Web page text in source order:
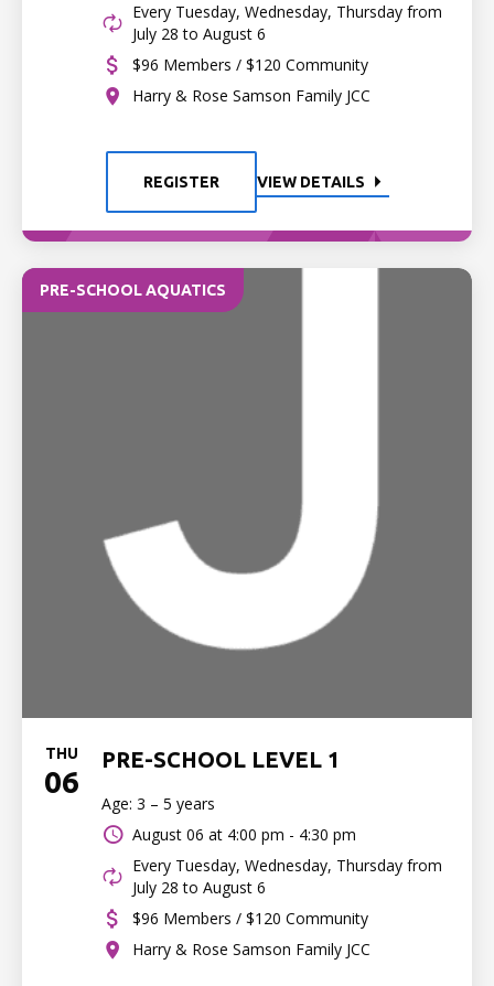
Every Tuesday, Wednesday, Thursday from
July 28 to August 6
$96 Members / $120 Community
Harry & Rose Samson Family JCC
REGISTER VIEW DETAILS
PRE-SCHOOL AQUATICS
THU
06
PRE-SCHOOL LEVEL 1
Age: 3 – 5 years
August 06 at 4:00 pm - 4:30 pm
Every Tuesday, Wednesday, Thursday from
July 28 to August 6
$96 Members / $120 Community
Harry & Rose Samson Family JCC